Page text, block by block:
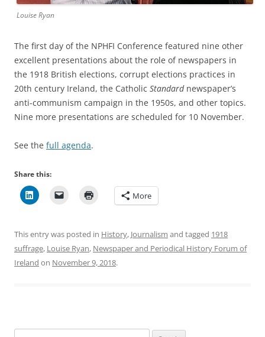
Louise Ryan
The first day of the NPHFI Conference featured nine other
excellent presentations about the role of newspapers in
the 1918 British elections, corrupt elections practices in
20th century Ireland, the Catholic Standardnewspaper’s
anti-communism campaign in the 1950s, and other topics.
Nine more presentations are scheduled for 10 November.
See the full agenda.
Share this:
More
This entry was posted in History, Journalism and tagged 1918
suffrage, Louise Ryan, Newspaper and Periodical History Forum of
Ireland on November 9, 2018.